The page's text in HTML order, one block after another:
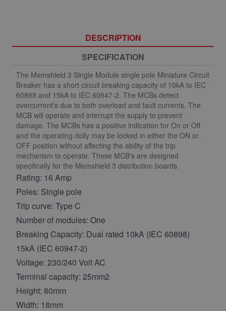
DESCRIPTION
SPECIFICATION
The Memshield 3 Single Module single pole Miniature Circuit
Breaker has a short circuit breaking capacity of 10kA to IEC
60898 and 15kA to IEC 60947-2. The MCBs detect
overcurrent's due to both overload and fault currents. The
MCB will operate and interrupt the supply to prevent
damage. The MCBs has a positive indication for On or Off
and the operating dolly may be locked in either the ON or
OFF position without affecting the ability of the trip
mechanism to operate. These MCB's are designed
specifically for the Memshield 3 distribution boards.
Rating: 16 Amp
Poles: Single pole
Trip curve: Type C
Number of modules: One
Breaking Capacity: Dual rated 10kA (IEC 60898)
15kA (IEC 60947-2)
Voltage: 230/240 Volt AC
Terminal capacity: 25mm2
Height: 80mm
Width: 18mm